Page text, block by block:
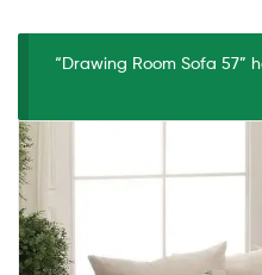
“Drawing Room Sofa 57”